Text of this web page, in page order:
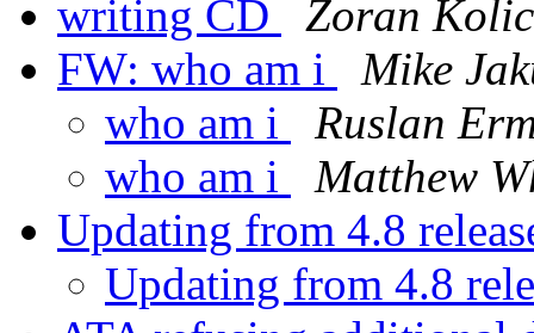
writing CD
Zoran Kolic
FW: who am i
Mike
who am i
Ruslan
who am i
Matthew
Updating from 4.8
Updating from 4.8